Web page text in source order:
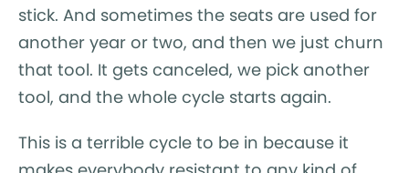
stick. And sometimes the seats are used for
another year or two, and then we just churn
that tool. It gets canceled, we pick another
tool, and the whole cycle starts again.
This is a terrible cycle to be in because it